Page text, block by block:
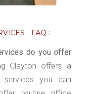
- FAQ-:
do you offer
Clayton offers a
you can